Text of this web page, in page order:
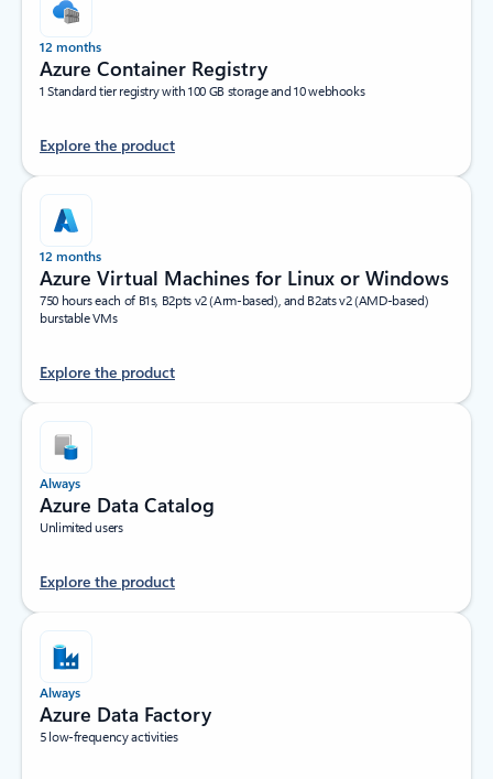
12 months
Azure Container Registry
1 Standard tier registry with 100 GB storage and 10 webhooks
Explore the product
12 months
Azure Virtual Machines for Linux or Windows
750 hours each of B1s, B2pts v2 (Arm-based), and B2ats v2 (AMD-based)
burstable VMs
Explore the product
Always
Azure Data Catalog
Unlimited users
Explore the product
Always
Azure Data Factory
5 low-frequency activities